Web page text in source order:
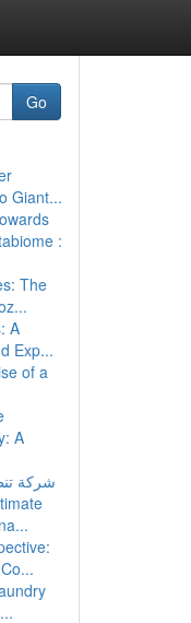
Go
Giant...
:
The
A
Exp...
of a
A
شركة